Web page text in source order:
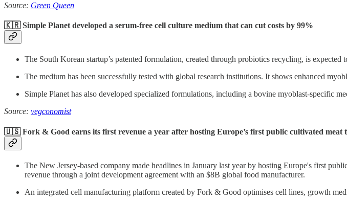
Source: Green Queen
🇰🇷 Simple Planet developed a serum-free cell culture medium that can cut costs by 99%
The South Korean startup’s patented formulation, created through probiotics recycling, is
The medium has been successfully tested with global research institutions. It shows enhanced
Simple Planet has also developed specialized formulations, including a bovine myoblast-specific
Source: vegconomist
🇺🇸 Fork & Good earns its first revenue a year after hosting Europe’s first public cultivated meat
The New Jersey-based company made headlines in January last year by hosting Europe's first
revenue through a joint development agreement with an $8B global food manufacturer.
An integrated cell manufacturing platform created by Fork & Good optimises cell lines, growth